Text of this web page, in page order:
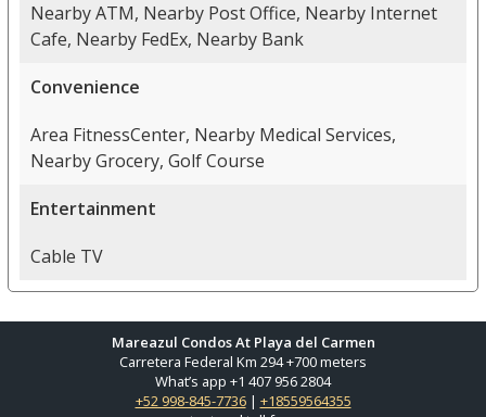
Nearby ATM, Nearby Post Office, Nearby Internet
Cafe, Nearby FedEx, Nearby Bank
Convenience
Area FitnessCenter, Nearby Medical Services,
Nearby Grocery, Golf Course
Entertainment
Cable TV
Mareazul Condos At Playa del Carmen
Carretera Federal Km 294 +700 meters
What’s app +1 407 956 2804
+52 998-845-7736| +18559564355